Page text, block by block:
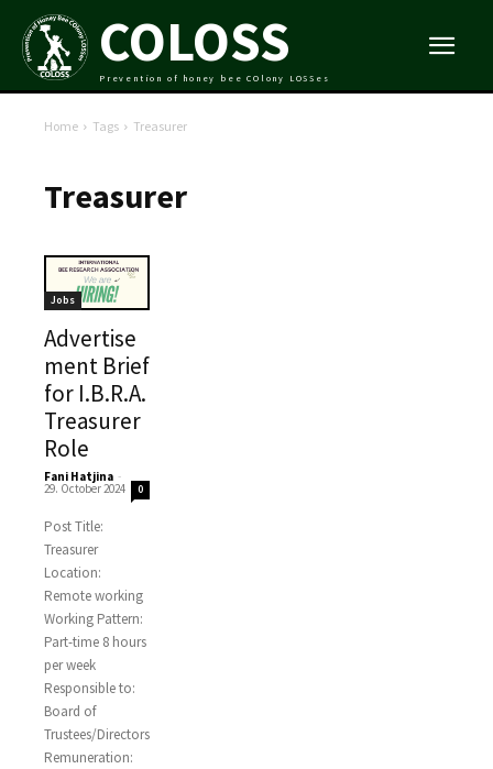
COLOSS
Prevention of honey bee COlony LOSSes
Home Tags Treasurer
Treasurer
Jobs
Advertise
ment Brief
for I.B.R.A.
Treasurer
Role
Fani Hatjina -
29. October 2024 0
Post Title:
Treasurer
Location:
Remote working
Working Pattern:
Part-time 8 hours
per week
Responsible to:
Board of
Trustees/Directors
Remuneration: